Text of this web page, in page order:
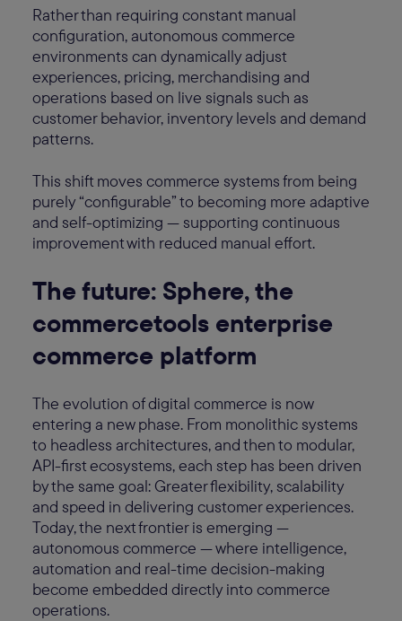
Rather than requiring constant manual
configuration, autonomous commerce
environments can dynamically adjust
experiences, pricing, merchandising and
operations based on live signals such as
customer behavior, inventory levels and demand
patterns.
This shift moves commerce systems from being
purely “configurable” to becoming more adaptive
and self-optimizing — supporting continuous
improvement with reduced manual effort.
The future: Sphere, the
commercetools enterprise
commerce platform
The evolution of digital commerce is now
entering a new phase. From monolithic systems
to headless architectures, and then to modular,
API-first ecosystems, each step has been driven
by the same goal: Greater flexibility, scalability
and speed in delivering customer experiences.
Today, the next frontier is emerging —
autonomous commerce — where intelligence,
automation and real-time decision-making
become embedded directly into commerce
operations.